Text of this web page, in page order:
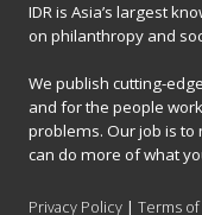
IDR is Asia’s largest
on philanthropy and
We publish cutting-
and for the people
problems. Our job is
can do more of what
Privacy Policy |Terms of